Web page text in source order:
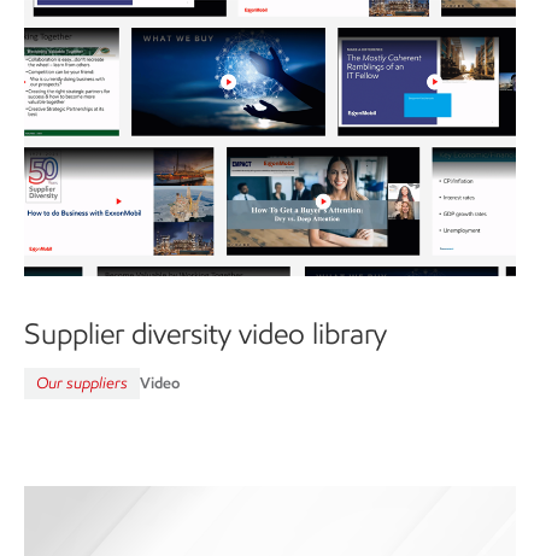
Supplier diversity video library
Our suppliers Video